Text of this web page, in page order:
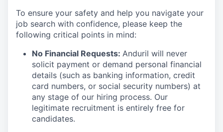
To ensure your safety and help you navigate your
job search with confidence, please keep the
following critical points in mind:
No Financial Requests: Anduril will never
solicit payment or demand personal financial
details (such as banking information, credit
card numbers, or social security numbers) at
any stage of our hiring process. Our
legitimate recruitment is entirely free for
candidates.